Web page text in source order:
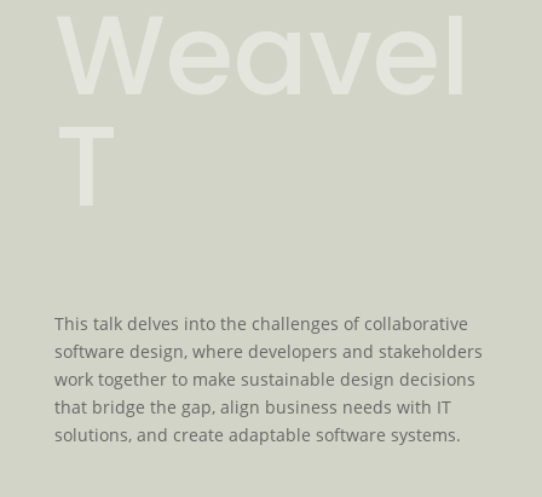
WeaveI
T
This talk delves into the challenges of collaborative
software design, where developers and stakeholders
work together to make sustainable design decisions
that bridge the gap, align business needs with IT
solutions, and create adaptable software systems.